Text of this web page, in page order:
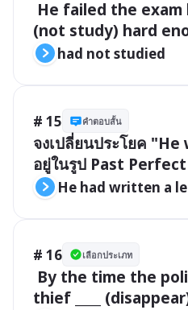
(not study) hard
had not studied
# 15 คำตอบสั้น
จงเปลี่ยนประโยค
อยู่ในรูป Past
He had written a
# 16 เลือกประเภท
thief ____